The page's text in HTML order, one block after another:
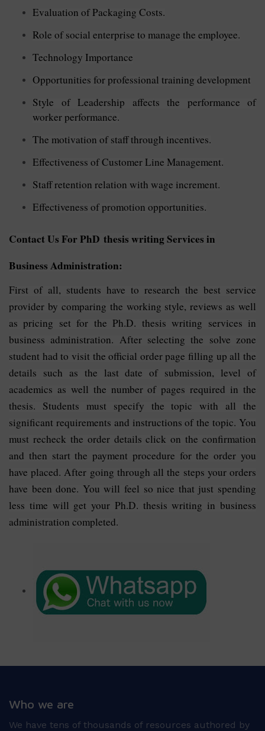
Evaluation of Packaging Costs.
Role of social enterprise to manage the employee.
Technology Importance
Opportunities for professional training development
Style of Leadership affects the performance of
worker performance.
The motivation of staff through incentives.
Effectiveness of Customer Line Management.
Staff retention relation with wage increment.
Effectiveness of promotion opportunities.
Contact Us For PhD thesis writing Services in
Business Administration:
First of all, students have to research the best service
provider by comparing the working style, reviews as well
as pricing set for the Ph.D. thesis writing services in
business administration. After selecting the solve zone
student had to visit the official order page filling up all the
details such as the last date of submission, level of
academics as well the number of pages required in the
thesis. Students must specify the topic with all the
significant requirements and instructions of the topic. You
must recheck the order details click on the confirmation
and then start the payment procedure for the order you
have placed. After going through all the steps your orders
have been done. You will feel so nice that just spending
less time will get your Ph.D. thesis writing in business
administration completed.
Who we are
We have tens of thousands of resources authored by